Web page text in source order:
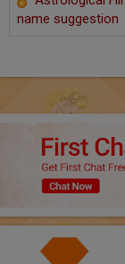
2025
Free Reports
Healing
Panchang
Lalkitab
name suggestion